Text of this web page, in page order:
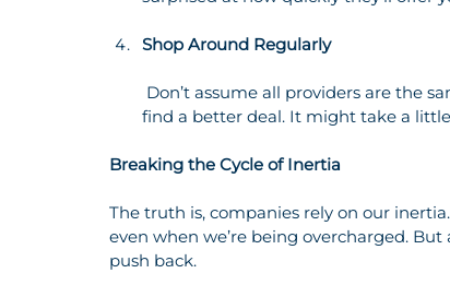
Shop Around Regularly
find a better deal. It might take a
Breaking the Cycle of Inertia
The truth is, companies rely on our
even when we’re being overcharged.
push back.